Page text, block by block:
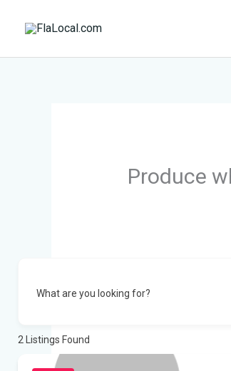
Produce
What are you looking for?
2 Listings Found